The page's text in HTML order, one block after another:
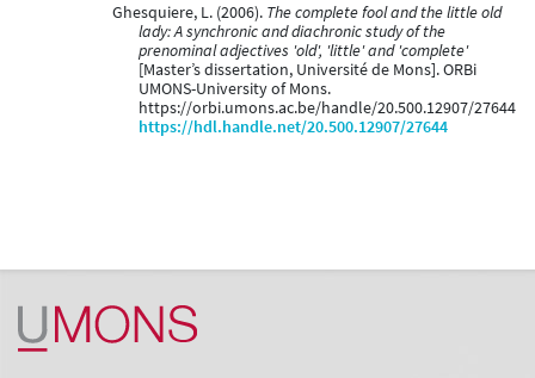
Ghesquiere, L. (2006). The complete fool and the little old
lady: A synchronic and diachronic study of the
prenominal adjectives 'old', 'little' and 'complete'
[Master’s dissertation, Université de Mons]. ORBi
UMONS-University of Mons.
https://orbi.umons.ac.be/handle/20.500.12907/27644
https://hdl.handle.net/20.500.12907/27644